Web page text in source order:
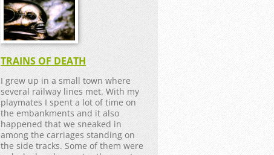
TRAINS OF DEATH
I grew up in a small town where
several railway lines met. With my
playmates I spent a lot of time on
the embankments and it also
happened that we sneaked in
among the carriages standing on
the side tracks. Some of them were